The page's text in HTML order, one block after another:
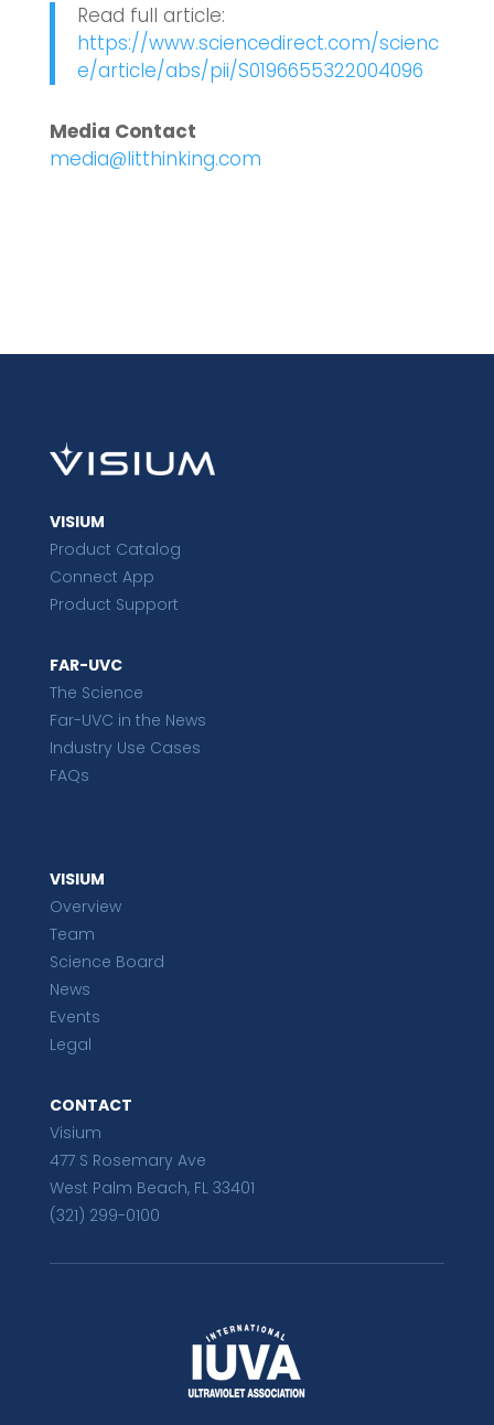
Read full article:
https://www.sciencedirect.com/scienc
e/article/abs/pii/S0196655322004096
Media Contact
media@litthinking.com
VISIUM
Product Catalog
Connect App
Product Support
FAR-UVC
The Science
Far-UVC in the News
Industry Use Cases
FAQs
VISIUM
Overview
Team
Science Board
News
Events
Legal
CONTACT
Visium
477 S Rosemary Ave
West Palm Beach, FL 33401
(321) 299-0100